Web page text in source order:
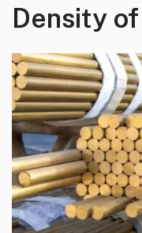
Density